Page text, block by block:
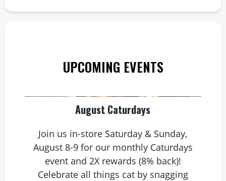
UPCOMING EVENTS
August Caturdays
Join us in-store Saturday & Sunday,
August 8-9 for our monthly Caturdays
event and 2X rewards (8% back)!
Celebrate all things cat by snagging